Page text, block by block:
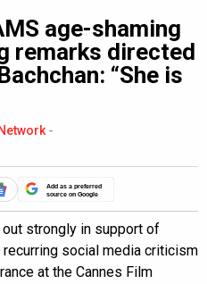
age-shaming
remarks directed
“She is
-
Add as a preferred
source on Google
strongly in support of
recurring social media criticism
at the Cannes Film